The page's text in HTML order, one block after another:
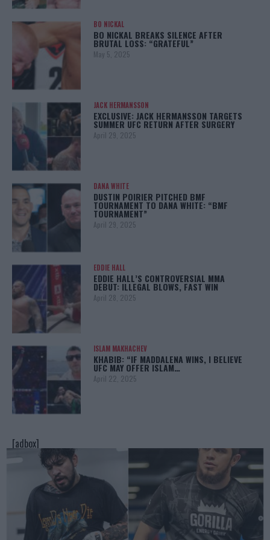
BO NICKAL
BO NICKAL BREAKS SILENCE AFTER
BRUTAL LOSS: “GRATEFUL”
May 5, 2025
JACK HERMANSSON
EXCLUSIVE: JACK HERMANSSON TARGETS
SUMMER UFC RETURN AFTER SURGERY
April 29, 2025
DANA WHITE
DUSTIN POIRIER PITCHED BMF
TOURNAMENT TO DANA WHITE: “BMF
TOURNAMENT”
April 29, 2025
EDDIE HALL
EDDIE HALL’S CONTROVERSIAL MMA
DEBUT: ILLEGAL BLOWS, FAST WIN
April 28, 2025
ISLAM MAKHACHEV
KHABIB: “IF MADDALENA WINS, I BELIEVE
UFC MAY OFFER ISLAM…
April 22, 2025
[adbox]